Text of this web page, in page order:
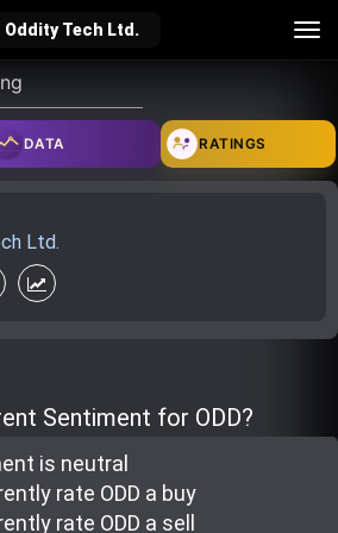
Oddity Tech Ltd.
how_to_reg account_balance_wallet
live_help school
Top Gurus
DATA RATINGS
Ltd.
Sentiment for ODD?
is neutral
rate ODD a buy
rate ODD a sell